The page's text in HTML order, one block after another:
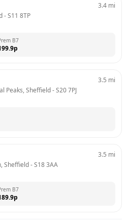
- S11 8TP
3.4 mi
B7
p
Peaks, Sheffield - S20 7PJ
3.5 mi
Sheffield - S18 3AA
3.5 mi
B7
p